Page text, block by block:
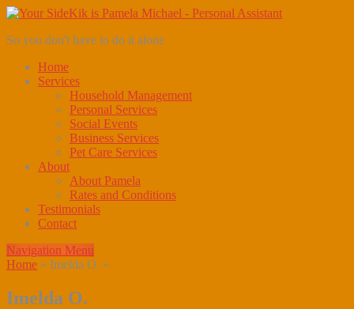
So you don't have to do it alone
Home
Services
Household Management
Personal Services
Social Events
Business Services
Pet Care Services
About
About Pamela
Rates and Conditions
Testimonials
Contact
Navigation Menu
Home » Imelda O. »
Imelda O.